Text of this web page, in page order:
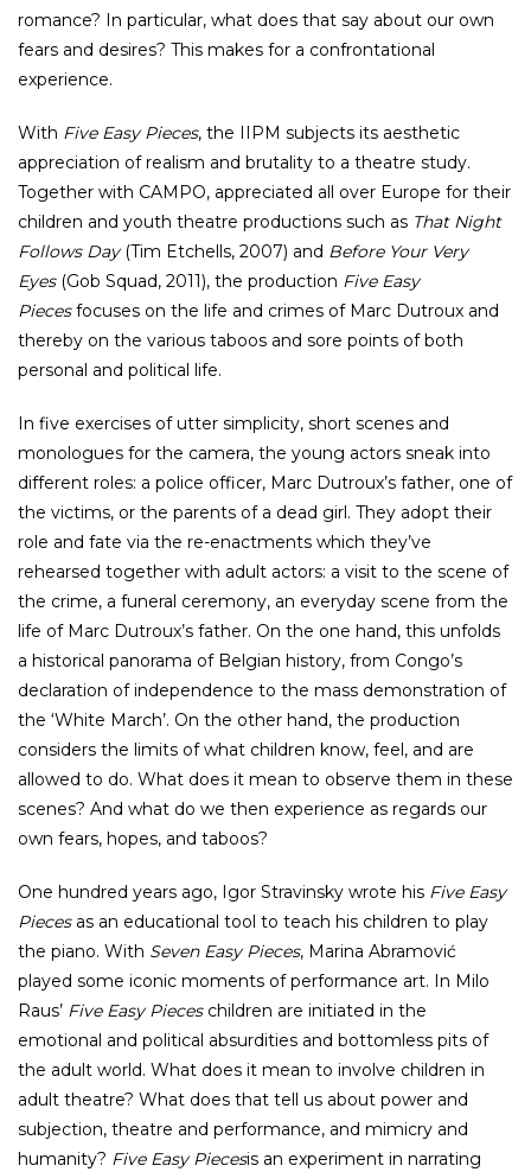
romance? In particular, what does that say about our own
fears and desires? This makes for a confrontational
experience.
With Five Easy Pieces, the IIPM subjects its aesthetic
appreciation of realism and brutality to a theatre study.
Together with CAMPO, appreciated all over Europe for their
children and youth theatre productions such as That Night
Follows Day(Tim Etchells, 2007) and Before Your Very
Eyes(Gob Squad, 2011), the production Five Easy
Piecesfocuses on the life and crimes of Marc Dutroux and
thereby on the various taboos and sore points of both
personal and political life.
In five exercises of utter simplicity, short scenes and
monologues for the camera, the young actors sneak into
different roles: a police officer, Marc Dutroux’s father, one of
the victims, or the parents of a dead girl. They adopt their
role and fate via the re-enactments which they’ve
rehearsed together with adult actors: a visit to the scene of
the crime, a funeral ceremony, an everyday scene from the
life of Marc Dutroux’s father. On the one hand, this unfolds
a historical panorama of Belgian history, from Congo’s
declaration of independence to the mass demonstration of
the ‘White March’. On the other hand, the production
considers the limits of what children know, feel, and are
allowed to do. What does it mean to observe them in these
scenes? And what do we then experience as regards our
own fears, hopes, and taboos?
One hundred years ago, Igor Stravinsky wrote his Five Easy
Piecesas an educational tool to teach his children to play
the piano. With Seven Easy Pieces, Marina Abramović
played some iconic moments of performance art. In Milo
Raus’ Five Easy Pieceschildren are initiated in the
emotional and political absurdities and bottomless pits of
the adult world. What does it mean to involve children in
adult theatre? What does that tell us about power and
subjection, theatre and performance, and mimicry and
humanity? Five Easy Piecesis an experiment in narrating